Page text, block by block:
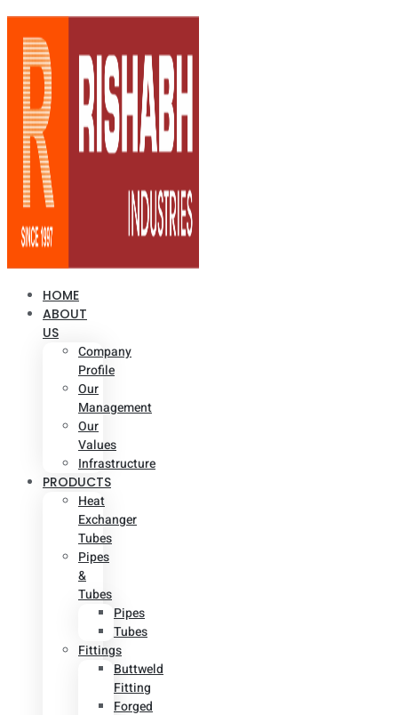
HOME
ABOUT
US
Company
Profile
Our
Management
Our
Values
Infrastructure
PRODUCTS
Heat
Exchanger
Tubes
Pipes
&
Tubes
Pipes
Tubes
Fittings
Buttweld
Fitting
Forged